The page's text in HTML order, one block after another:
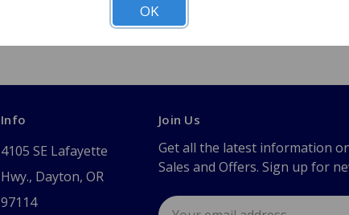
Info
4105 SE Lafayette
Hwy., Dayton, OR
97114
Join Us
Get all the latest information
Sales and Offers. Sign up for
Email
OK